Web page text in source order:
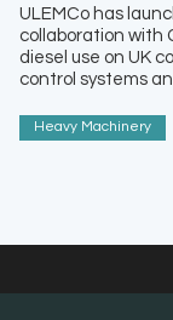
ULEMCo has
collaboration with
diesel use on UK
control systems
Heavy Machinery